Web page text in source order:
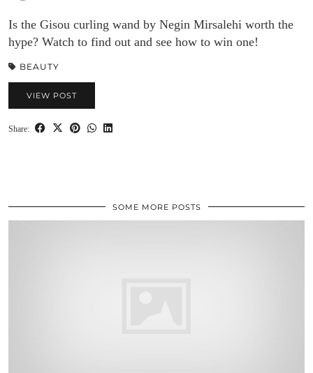
Is the Gisou curling wand by Negin Mirsalehi worth the
hype? Watch to find out and see how to win one!
BEAUTY
VIEW POST
Share:
SOME MORE POSTS